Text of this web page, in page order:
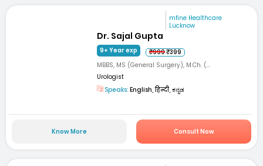
mfine Healthcare
Lucknow
Dr. Sajal Gupta
9+ Year exp ₹999₹399
MBBS, MS (General Surgery), M.Ch. (...
Urologist
Speaks: English, हिन्दी, ಕನ್ನಡ
Know More Consult Now